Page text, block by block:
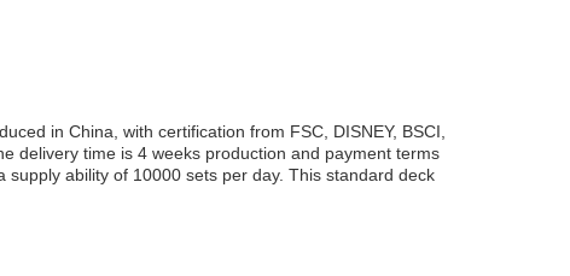
in China, with certification from FSC, DISNEY, BSCI,
delivery time is 4 weeks production and payment terms
ability of 10000 sets per day. This standard deck